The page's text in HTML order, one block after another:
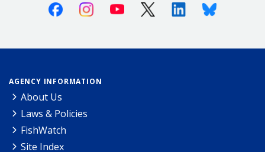
FacebookInstagramYoutube X (Twitter)LinkedinBluesky
AGENCY INFORMATION
About Us
Laws & Policies
FishWatch
Site Index